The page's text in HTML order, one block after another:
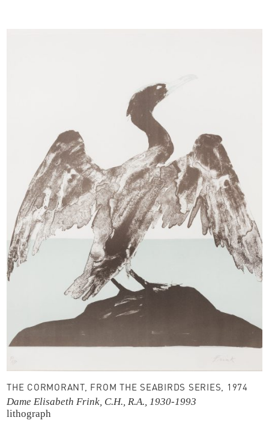
THE CORMORANT, FROM THE SEABIRDS SERIES, 1974
Dame Elisabeth Frink, C.H., R.A., 1930-1993
lithograph